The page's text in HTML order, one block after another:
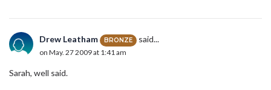
Drew Leatham BRONZE said...
on May. 27 2009 at 1:41 am
Sarah, well said.